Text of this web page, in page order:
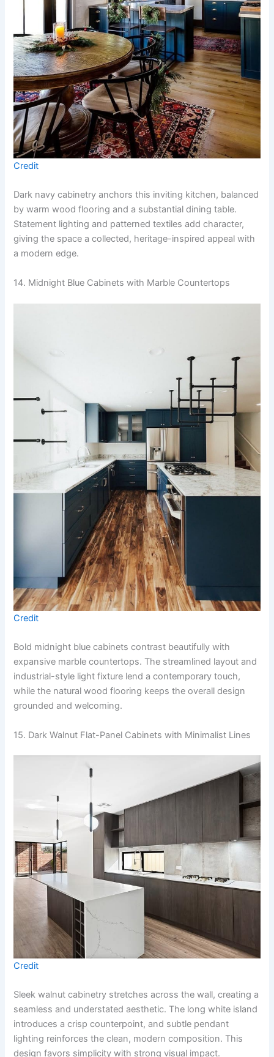
Credit
Dark navy cabinetry anchors this inviting kitchen, balanced
by warm wood flooring and a substantial dining table.
Statement lighting and patterned textiles add character,
giving the space a collected, heritage-inspired appeal with
a modern edge.
14. Midnight Blue Cabinets with Marble Countertops
Credit
Bold midnight blue cabinets contrast beautifully with
expansive marble countertops. The streamlined layout and
industrial-style light fixture lend a contemporary touch,
while the natural wood flooring keeps the overall design
grounded and welcoming.
15. Dark Walnut Flat-Panel Cabinets with Minimalist Lines
Credit
Sleek walnut cabinetry stretches across the wall, creating a
seamless and understated aesthetic. The long white island
introduces a crisp counterpoint, and subtle pendant
lighting reinforces the clean, modern composition. This
design favors simplicity with strong visual impact.